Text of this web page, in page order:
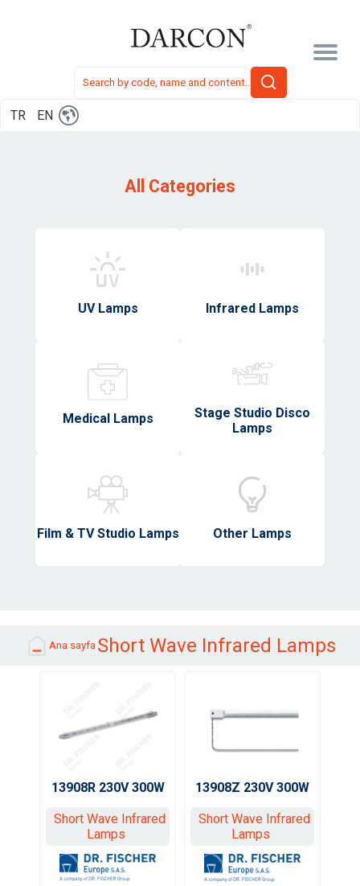
TR EN
All Categories
UV Lamps Infrared Lamps
Medical Lamps
Stage Studio Disco
Lamps
Film & TV Studio Lamps Other Lamps
Ana sayfa Short Wave Infrared Lamps
13908R 230V 300W
Short Wave Infrared
Lamps
13908Z 230V 300W
Short Wave Infrared
Lamps